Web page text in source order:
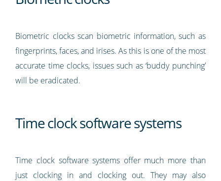
Biometric clocks scan biometric information, such as
fingerprints, faces, and irises. As this is one of the most
accurate time clocks, issues such as ‘buddy punching’
will be eradicated.
Time clock software systems
Time clock software systems offer much more than
just clocking in and clocking out. They may also